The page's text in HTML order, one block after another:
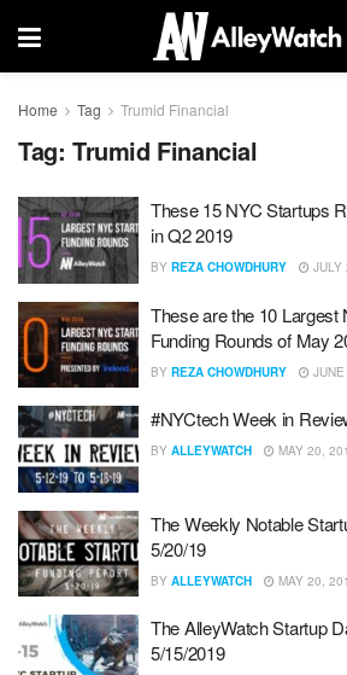
Home Tag Trumid Financial
Tag: Trumid Financial
These 15 NYC Startups
in Q2 2019
BY REZA CHOWDHURY JULY
These are the 10 Largest
Funding Rounds of May
BY REZA CHOWDHURY
#NYCtech Week in
BY ALLEYWATCH MAY 20,
The Weekly Notable
5/20/19
BY ALLEYWATCH MAY 20,
The AlleyWatch Startup
5/15/2019